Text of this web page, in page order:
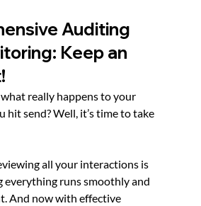
Auditing
Keep an
really happens to your
hit send? Well, it’s time to take
all your interactions is
everything runs smoothly and
And now with effective